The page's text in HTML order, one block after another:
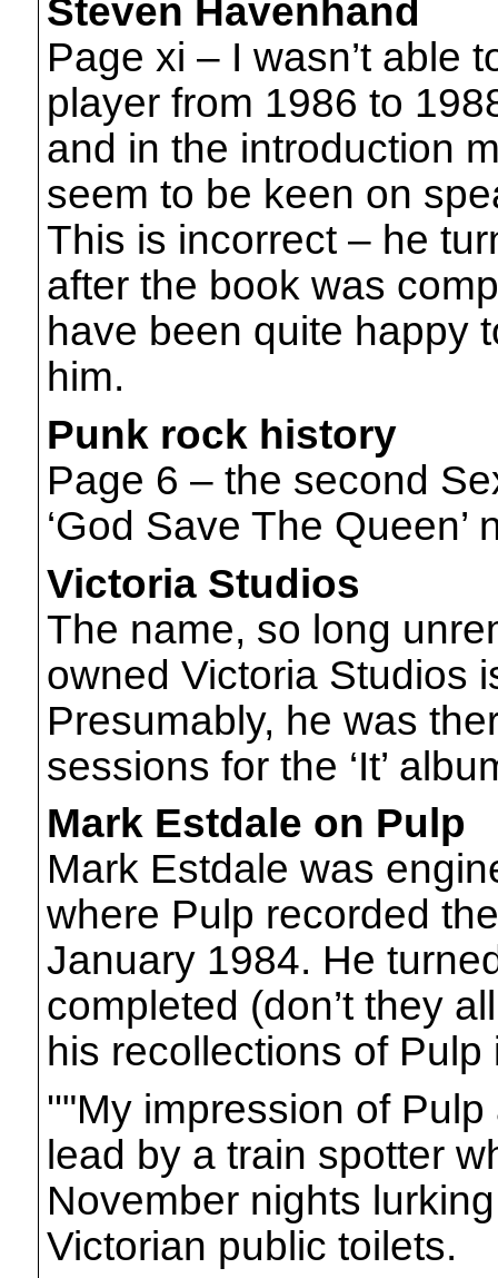
Steven Havenhand
Page xi – I wasn’t able
player from 1986 to
and in the introduction
seem to be keen on
This is incorrect – he
after the book was
have been quite happy
him.
Punk rock history
Page 6 – the second
‘God Save The Queen’
Victoria Studios
The name, so long
owned Victoria Studios
Presumably, he was
sessions for the ‘It’
Mark Estdale on Pulp
Mark Estdale was
where Pulp recorded
January 1984. He
completed (don’t they
his recollections of Pulp
''"My impression of
lead by a train spotter
November nights
Victorian public toilets.